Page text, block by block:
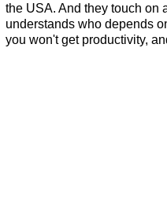
the USA. And they touch on
understands who depends
you won't get productivity,